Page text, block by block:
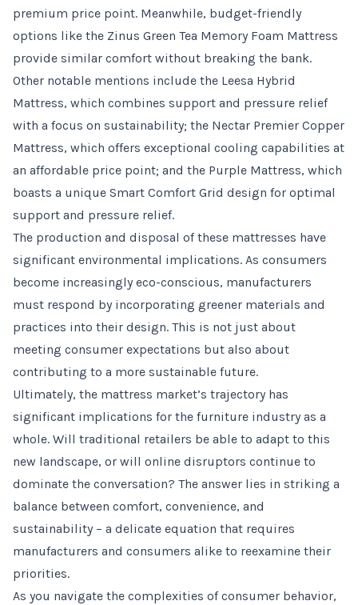
premium price point. Meanwhile, budget-friendly
options like the Zinus Green Tea Memory Foam Mattress
provide similar comfort without breaking the bank.
Other notable mentions include the Leesa Hybrid
Mattress, which combines support and pressure relief
with a focus on sustainability; the Nectar Premier Copper
Mattress, which offers exceptional cooling capabilities at
an affordable price point; and the Purple Mattress, which
boasts a unique Smart Comfort Grid design for optimal
support and pressure relief.
The production and disposal of these mattresses have
significant environmental implications. As consumers
become increasingly eco-conscious, manufacturers
must respond by incorporating greener materials and
practices into their design. This is not just about
meeting consumer expectations but also about
contributing to a more sustainable future.
Ultimately, the mattress market’s trajectory has
significant implications for the furniture industry as a
whole. Will traditional retailers be able to adapt to this
new landscape, or will online disruptors continue to
dominate the conversation? The answer lies in striking a
balance between comfort, convenience, and
sustainability – a delicate equation that requires
manufacturers and consumers alike to reexamine their
priorities.
As you navigate the complexities of consumer behavior,